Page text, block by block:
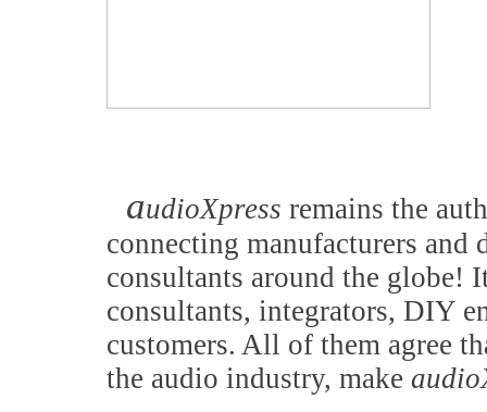
audioXpress remains the
connecting manufacturers
consultants around the globe!
consultants, integrators, DIY
customers. All of them agree
the audio industry, make